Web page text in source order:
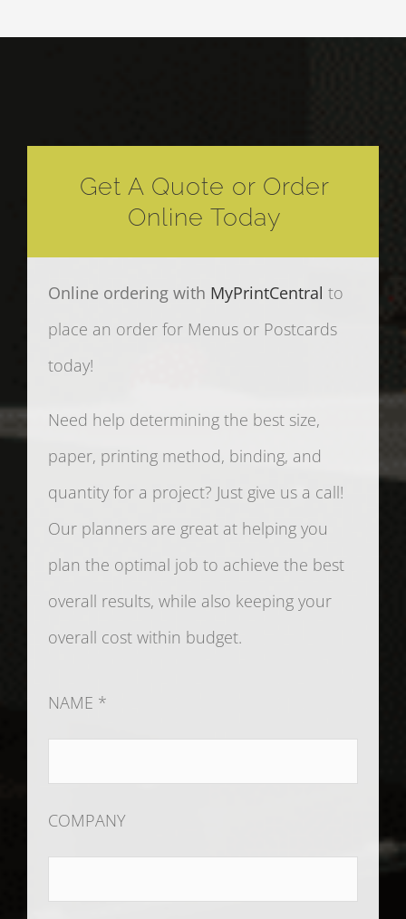
Get A Quote or Order
Online Today
Online ordering with MyPrintCentral to
place an order for Menus or Postcards
today!
Need help determining the best size,
paper, printing method, binding, and
quantity for a project? Just give us a call!
Our planners are great at helping you
plan the optimal job to achieve the best
overall results, while also keeping your
overall cost within budget.
NAME *
COMPANY